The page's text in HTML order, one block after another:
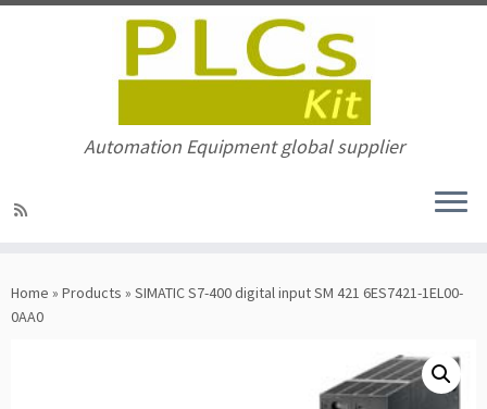
to
content
Automation Equipment global supplier
Home » Products » SIMATIC S7-400 digital input SM 421 6ES7421-1EL00-
0AA0